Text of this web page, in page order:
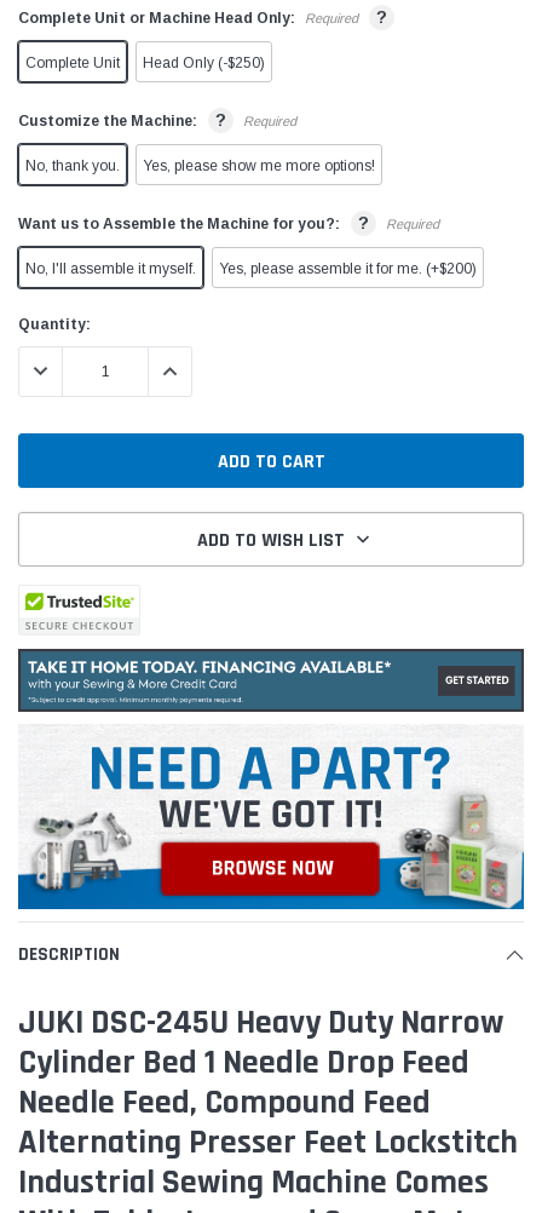
Complete Unit or Machine Head Only: Required ?
Complete Unit Head Only (-$250)
Customize the Machine: ? Required
No, thank you. Yes, please show me more options!
Want us to Assemble the Machine for you?: ? Required
No, I'll assemble it myself. Yes, please assemble it for me. (+$200)
Current
Stock:
Quantity:
DECREASE QUANTITY:INCREASE QUANTITY:
ADD TO WISH LIST
DESCRIPTION
JUKI DSC-245U Heavy Duty Narrow
Cylinder Bed 1 Needle Drop Feed
Needle Feed, Compound Feed
Alternating Presser Feet Lockstitch
Industrial Sewing Machine Comes